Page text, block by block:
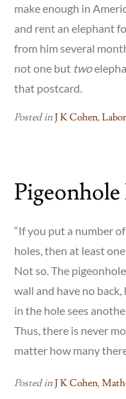
make enough in
and rent an elephant
from him several
not one but two
that postcard.
Posted inJ K Cohen,Labor
“If you put a number
holes, then at least
Not so. The
wall and have no
in the hole sees
Thus, there is never
matter how many
Posted inJ K Cohen,